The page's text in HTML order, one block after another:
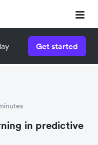
Get started
in predictive